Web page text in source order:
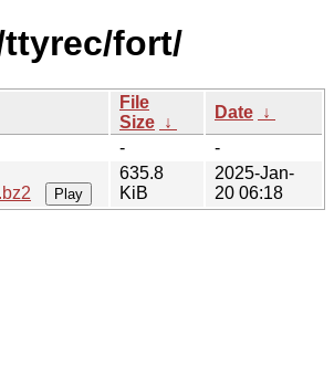
fort/
File
Size ↓
Date ↓
-
-
Play
635.8
KiB
2025-Jan-
20 06:18